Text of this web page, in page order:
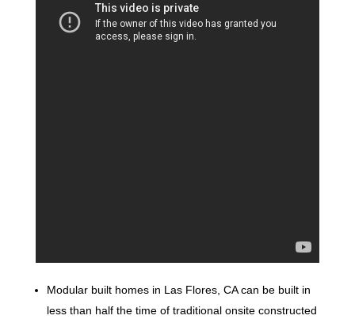
Modular built homes in Las Flores, CA can be built in
less than half the time of traditional onsite constructed